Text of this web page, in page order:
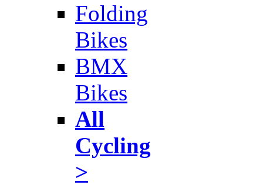
Folding
Bikes
BMX
Bikes
All
Cycling
>